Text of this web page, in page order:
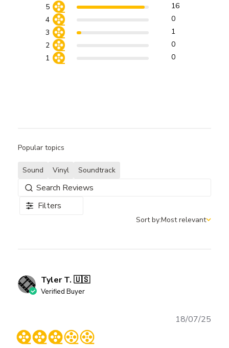
5
16
4
0
3
1
2
0
1
0
Filters
Popular topics
Sound Vinyl Soundtrack
Sort by
Sort by:Most relevant
Tyler T. 🇺🇸
Verified Buyer
18/07/25